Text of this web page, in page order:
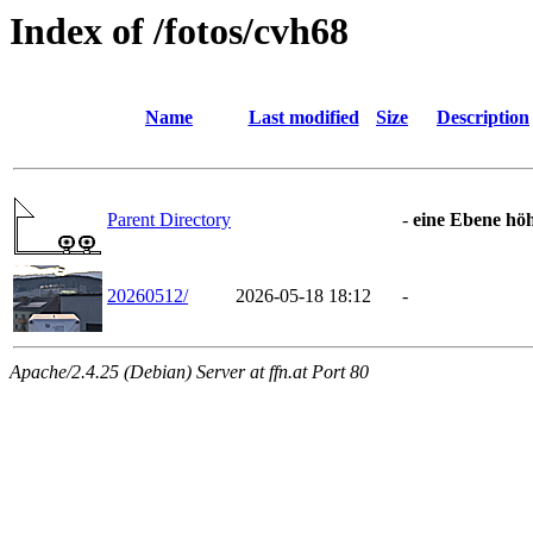
Index of /fotos/cvh68
Name Last modified Size Description
Parent Directory - eine Ebene
20260512/ 2026-05-18 18:12 -
Apache/2.4.25 (Debian) Server at ffn.at Port 80